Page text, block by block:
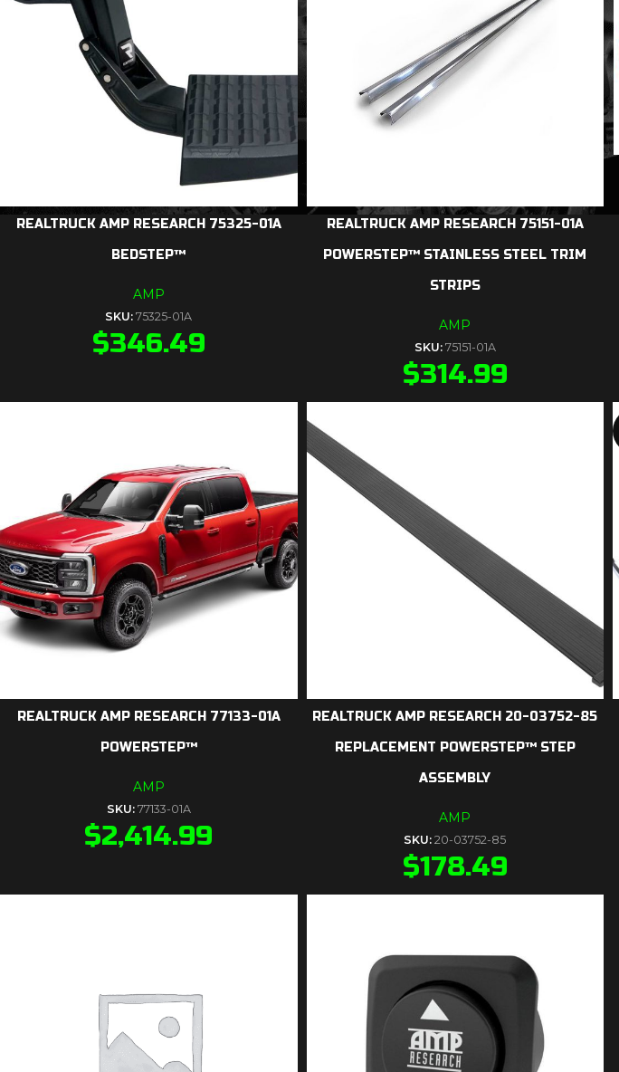
REALTRUCK AMP RESEARCH 75325-01A
BEDSTEP™
AMP
SKU:75325-01A
$346.49
REALTRUCK AMP RESEARCH 75151-01A
POWERSTEP™ STAINLESS STEEL TRIM
STRIPS
AMP
SKU: 75151-01A
$314.99
REALTRUCK AMP RESEARCH 77133-01A
POWERSTEP™
AMP
SKU: 77133-01A
$2,414.99
REALTRUCK AMP RESEARCH 20-03752-85
REPLACEMENT POWERSTEP™ STEP
ASSEMBLY
AMP
SKU:20-03752-85
$178.49